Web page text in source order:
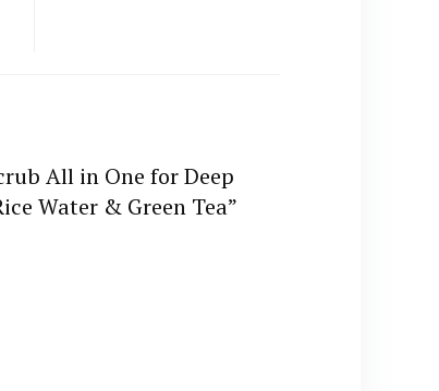
All in One for Deep
Water & Green Tea”